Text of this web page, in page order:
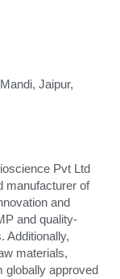
Jaipur,
Pvt Ltd
manufacturer of
and
and quality-
Additionally,
materials,
globally approved